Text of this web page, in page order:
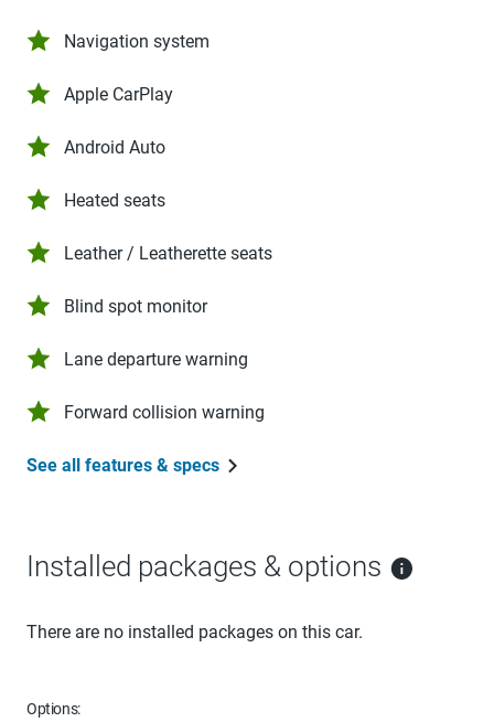
Navigation system
Apple CarPlay
Android Auto
Heated seats
Leather / Leatherette seats
Blind spot monitor
Lane departure warning
Forward collision warning
See all features & specs
Installed packages & options
There are no installed packages on this car.
Options: